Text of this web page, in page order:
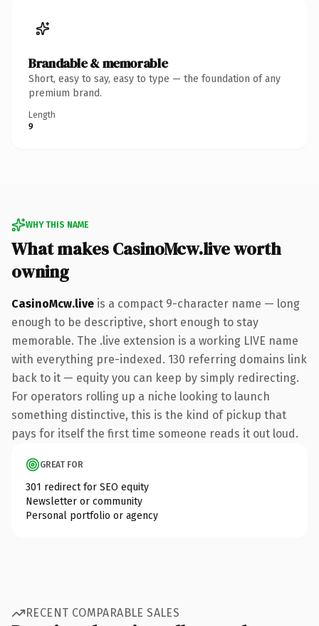
Brandable & memorable
Short, easy to say, easy to type — the foundation of any
premium brand.
Length
9
WHY THIS NAME
What makes CasinoMcw.live worth
owning
CasinoMcw.live is a compact 9-character name — long
enough to be descriptive, short enough to stay
memorable. The .live extension is a working LIVE name
with everything pre-indexed. 130 referring domains link
back to it — equity you can keep by simply redirecting.
For operators rolling up a niche looking to launch
something distinctive, this is the kind of pickup that
pays for itself the first time someone reads it out loud.
GREAT FOR
301 redirect for SEO equity
Newsletter or community
Personal portfolio or agency
RECENT COMPARABLE SALES